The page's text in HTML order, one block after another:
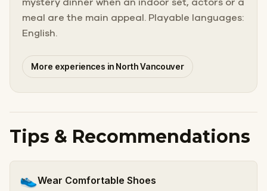
mystery dinner when an indoor set, actors or a
meal are the main appeal. Playable languages:
English.
More experiences in North Vancouver
Tips & Recommendations
👟Wear Comfortable Shoes